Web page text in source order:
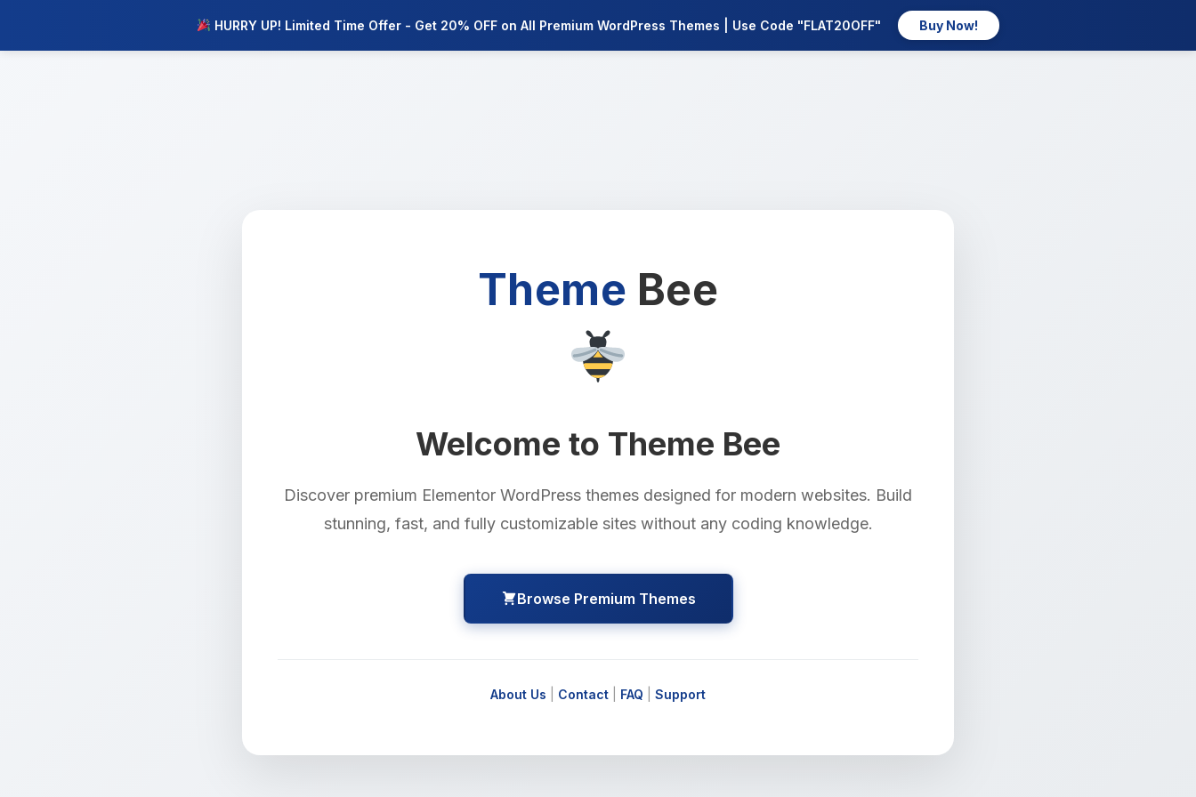
HURRY UP! Limited Time Offer - Get 20% OFF on All Premium WordPress Themes | Use Code "FLAT20OFF" Buy Now!
Theme Bee
Welcome to Theme Bee
Discover premium Elementor WordPress themes designed for modern websites. Build
stunning, fast, and fully customizable sites without any coding knowledge.
Browse Premium Themes
About Us Contact FAQ Support